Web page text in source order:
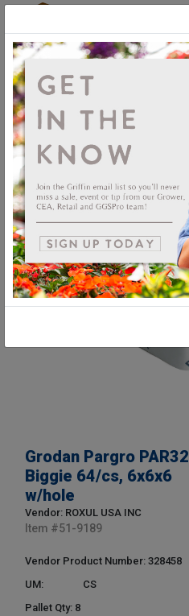
Grodan Pargro PAR32
Biggie 64/cs, 6x6x6
w/hole
Vendor: ROXUL USA INC
Item #51-9189
Vendor Product Number: 328458
UM:
CS
Pallet Qty: 8